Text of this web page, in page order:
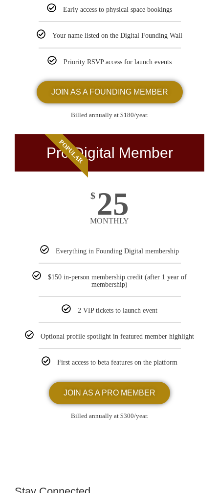
Early access to physical space bookings
Your name listed on the Digital Founding Wall
Priority RSVP access for launch events
JOIN AS A FOUNDING MEMBER
Billed annually at $180/year.
POPULAR
Pro Digital Member
$ 25
MONTHLY
Everything in Founding Digital membership
$150 in-person membership credit (after 1 year of
membership)
2 VIP tickets to launch event
Optional profile spotlight in featured member highlight
First access to beta features on the platform
JOIN AS A PRO MEMBER
Billed annually at $300/year.